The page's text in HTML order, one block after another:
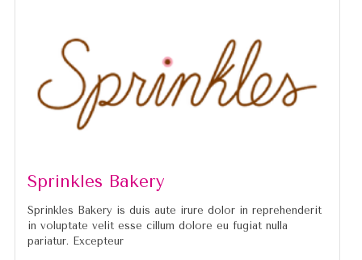
Sprinkles Bakery
Sprinkles Bakery is duis aute irure dolor in reprehenderit
in voluptate velit esse cillum dolore eu fugiat nulla
pariatur. Excepteur